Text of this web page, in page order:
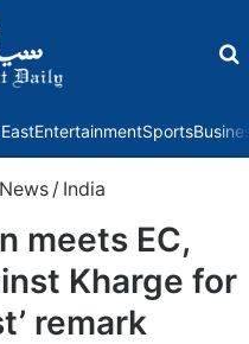
EntertainmentSports
News / India
meets EC,
Kharge for
remark